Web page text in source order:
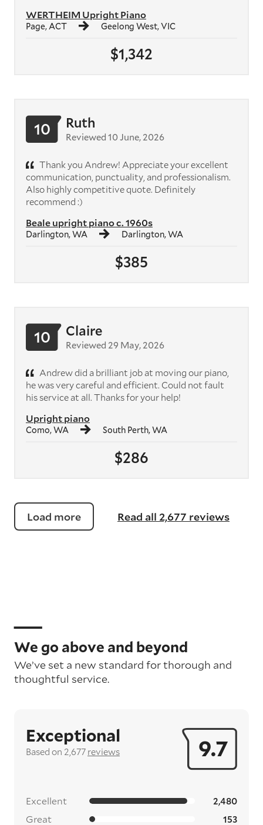
$1,342
WERTHEIM Upright Piano
Page, ACT Geelong West, VIC
$385
Beale upright piano c. 1960s
Darlington, WA Darlington, WA
10 Ruth
Reviewed 10 June, 2026
Thank you Andrew! Appreciate your excellent
communication, punctuality, and professionalism.
Also highly competitive quote. Definitely
recommend :)
$286
Upright piano
Como, WA South Perth, WA
10 Claire
Reviewed 29 May, 2026
Andrew did a brilliant job at moving our piano,
he was very careful and efficient. Could not fault
his service at all. Thanks for your help!
Load more Read all 2,677 reviews
We go above and beyond
We’ve set a new standard for thorough and
thoughtful service.
9.7
Exceptional
Based on 2,677 reviews
Excellent 2,480
Great 153